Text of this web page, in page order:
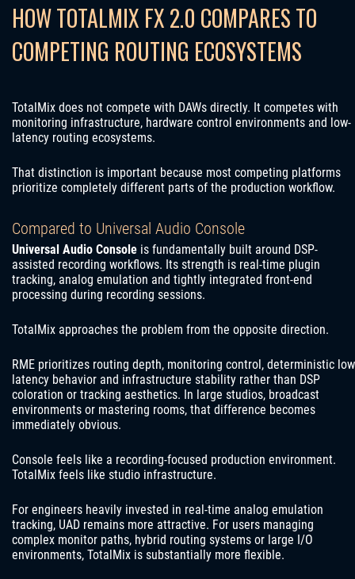
HOW TOTALMIX FX 2.0 COMPARES TO
COMPETING ROUTING ECOSYSTEMS
TotalMix does not compete with DAWs directly. It competes with
monitoring infrastructure, hardware control environments and low-
latency routing ecosystems.
That distinction is important because most competing platforms
prioritize completely different parts of the production workflow.
Compared to Universal Audio Console
Universal Audio Console is fundamentally built around DSP-
assisted recording workflows. Its strength is real-time plugin
tracking, analog emulation and tightly integrated front-end
processing during recording sessions.
TotalMix approaches the problem from the opposite direction.
RME prioritizes routing depth, monitoring control, deterministic
latency behavior and infrastructure stability rather than DSP
coloration or tracking aesthetics. In large studios, broadcast
environments or mastering rooms, that difference becomes
immediately obvious.
Console feels like a recording-focused production environment.
TotalMix feels like studio infrastructure.
For engineers heavily invested in real-time analog emulation
tracking, UAD remains more attractive. For users managing
complex monitor paths, hybrid routing systems or large I/O
environments, TotalMix is substantially more flexible.